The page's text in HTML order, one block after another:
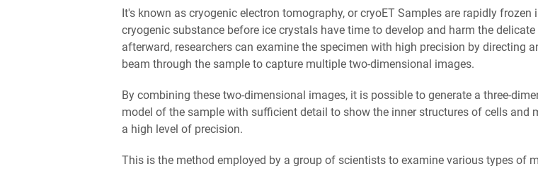
It's known as cryogenic electron tomography, or cryoET Samples are rapidly frozen
cryogenic substance before ice crystals have time to develop and harm the delicate
afterward, researchers can examine the specimen with high precision by directing
beam through the sample to capture multiple two-dimensional images.
By combining these two-dimensional images, it is possible to generate a three-
model of the sample with sufficient detail to show the inner structures of cells and
a high level of precision.
This is the method employed by a group of scientists to examine various types of